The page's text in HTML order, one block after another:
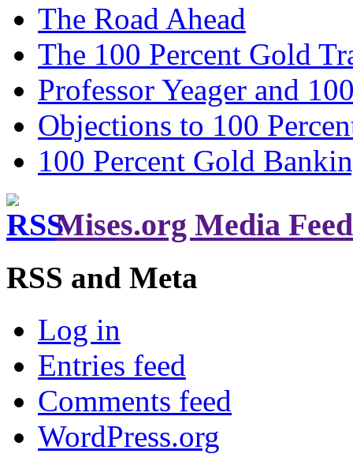
The Road Ahead
The 100 Percent Gold
Professor Yeager and
Objections to 100
100 Percent Gold
Mises.org Media Feed
RSS and Meta
Log in
Entries feed
Comments feed
WordPress.org